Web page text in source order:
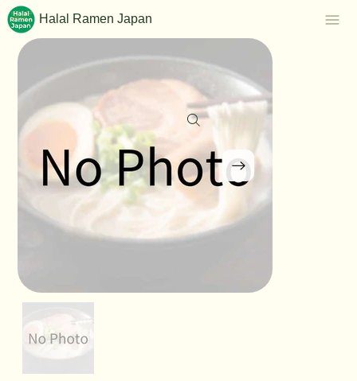
Halal Ramen Japan